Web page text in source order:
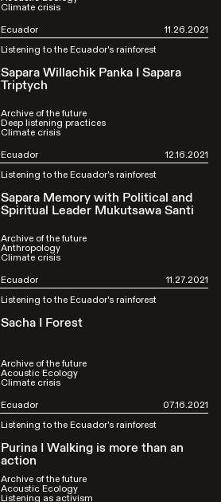
Climate crisis
Ecuador
11.26.2021
Listening to the Ecuador's rainforest
Sapara Willachik Panka I Sapara
Triptych
Archive of the future
Deep listening practices
Climate crisis
Ecuador
12.16.2021
Listening to the Ecuador's rainforest
Sapara Memory with Political and
Spiritual Leader Mukutsawa Santi
Archive of the future
Anthropology
Climate crisis
Ecuador
11.27.2021
Listening to the Ecuador's rainforest
Sacha I Forest
Archive of the future
Acoustic Ecology
Climate crisis
Ecuador
07.16.2021
Listening to the Ecuador's rainforest
Purina I Walking is more than an
action
Archive of the future
Acoustic Ecology
Listening as activism